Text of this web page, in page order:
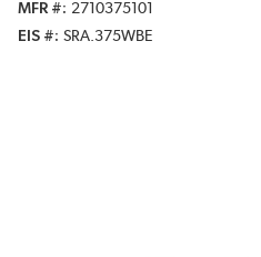
MFR #
2710375101
EIS #
SRA.375WBE